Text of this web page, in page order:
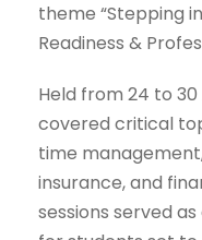
theme “Stepping
Readiness &
Held from 24 to
covered critical
time
insurance, and
sessions served